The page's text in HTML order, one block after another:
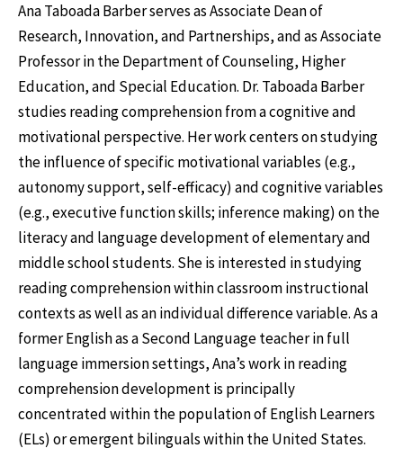
Ana Taboada Barber serves as Associate Dean of
Research, Innovation, and Partnerships, and as Associate
Professor in the Department of Counseling, Higher
Education, and Special Education. Dr. Taboada Barber
studies reading comprehension from a cognitive and
motivational perspective. Her work centers on studying
the influence of specific motivational variables (e.g.,
autonomy support, self-efficacy) and cognitive variables
(e.g., executive function skills; inference making) on the
literacy and language development of elementary and
middle school students. She is interested in studying
reading comprehension within classroom instructional
contexts as well as an individual difference variable. As a
former English as a Second Language teacher in full
language immersion settings, Ana’s work in reading
comprehension development is principally
concentrated within the population of English Learners
(ELs) or emergent bilinguals within the United States.